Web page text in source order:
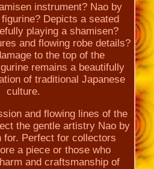
instrument? Nao by
Depicts a seated
playing a shamisen?
and flowing robe details?
to the top of the
remains a beautifully
of traditional Japanese
culture.
and flowing lines of the
the gentle artistry Nao by
for. Perfect for collectors
a piece or those who
and craftsmanship of